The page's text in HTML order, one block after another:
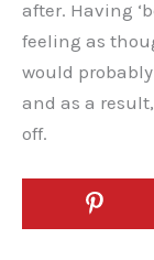
after. Having
feeling as
would
and as a
off.